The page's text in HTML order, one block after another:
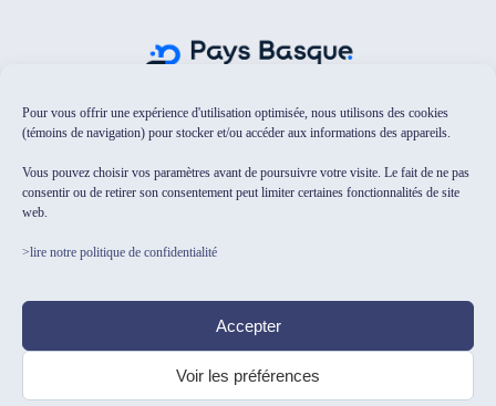
Pour vous offrir une expérience d'utilisation optimisée, nous utilisons des cookies
(témoins de navigation) pour stocker et/ou accéder aux informations des appareils.
Vous pouvez choisir vos paramètres avant de poursuivre votre visite. Le fait de ne pas
consentir ou de retirer son consentement peut limiter certaines fonctionnalités de site
web.
>lire notre politique de confidentialité
Accepter
Voir les préférences
Visionsoft membre de Pays Basque
Digital
Visionsoft sélectionné dans le
catalogue Osez l'IA pour les PME/TPE
de HubFranceIA